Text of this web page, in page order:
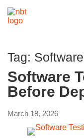
Tag:
Software
Before
March 18, 2026